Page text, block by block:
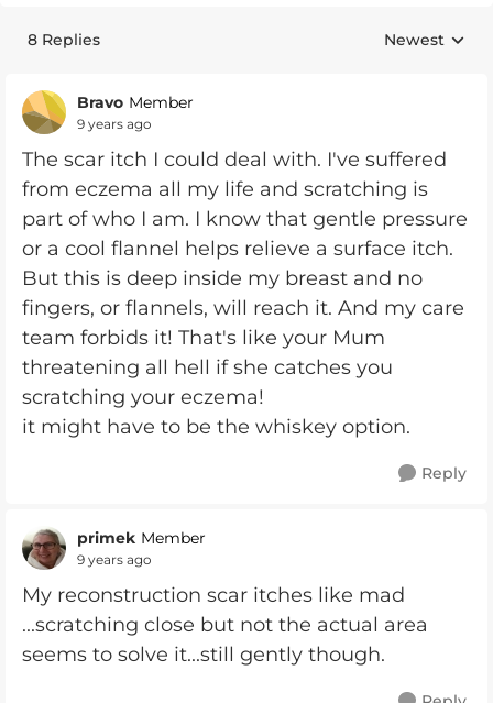
8 Replies Replies
Newest
Bravo Member
9 years ago
The scar itch I could deal with. I've suffered
from eczema all my life and scratching is
part of who I am. I know that gentle pressure
or a cool flannel helps relieve a surface itch.
But this is deep inside my breast and no
fingers, or flannels, will reach it. And my care
team forbids it! That's like your Mum
threatening all hell if she catches you
scratching your eczema!
it might have to be the whiskey option.
Reply
primek Member
9 years ago
My reconstruction scar itches like mad
...scratching close but not the actual area
seems to solve it...still gently though.